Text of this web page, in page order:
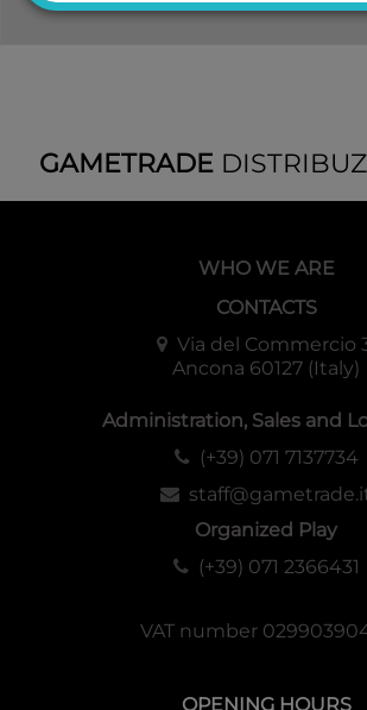
GAMETRADE
WHO WE ARE
CONTACTS
Via del Commercio
Ancona 60127 (Italy)
Administration, Sales and
(+39) 071 7137734
Organized Play
(+39) 071 2366431
VAT number
OPENING HOURS